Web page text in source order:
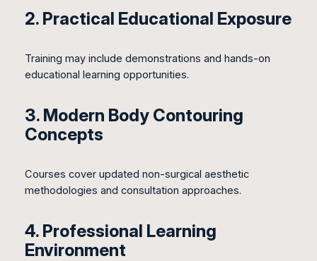
2. Practical Educational Exposure
Training may include demonstrations and hands-on
educational learning opportunities.
3. Modern Body Contouring
Concepts
Courses cover updated non-surgical aesthetic
methodologies and consultation approaches.
4. Professional Learning
Environment